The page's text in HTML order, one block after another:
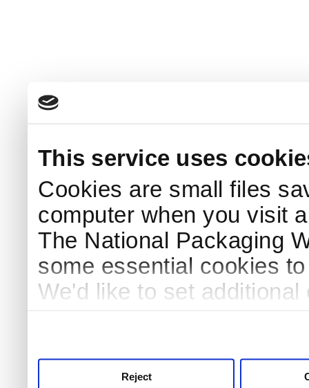
This service uses
Cookies are small files
computer when you visit
The National Packaging
some essential cookies
We'd like to set
Reject